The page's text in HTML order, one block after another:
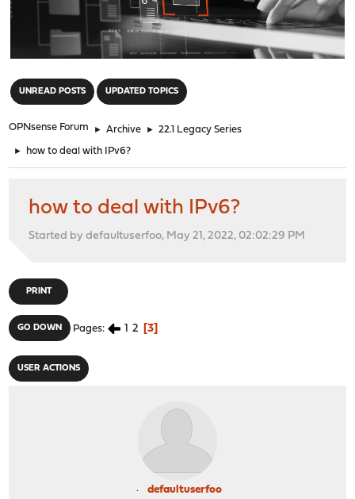
UNREAD POSTS UPDATED TOPICS
OPNsense Forum ► Archive ► 22.1 Legacy Series
► how to deal with IPv6?
how to deal with IPv6?
Started by defaultuserfoo, May 21, 2022, 02:02:29 PM
PRINT
GO DOWN Pages 1 2 3
USER ACTIONS
defaultuserfoo